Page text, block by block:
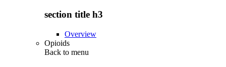
section title h3
Overview
Opioids
Back to menu